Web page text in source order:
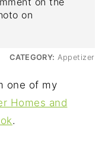
on
CATEGORY: Appetizer
one of my
Homes and
.